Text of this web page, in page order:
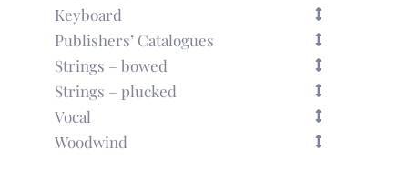
Keyboard
Publishers’ Catalogues
Strings – bowed
Strings – plucked
Vocal
Woodwind